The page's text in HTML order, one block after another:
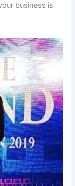
business is